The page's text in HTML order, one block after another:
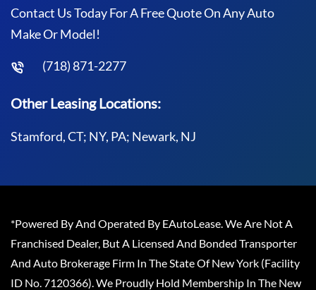
Contact Us Today For A Free Quote On Any Auto
Make Or Model!
(718) 871-2277
Other Leasing Locations:
Stamford, CT; NY, PA; Newark, NJ
*Powered By And Operated By EAutoLease. We Are Not A
Franchised Dealer, But A Licensed And Bonded Transporter
And Auto Brokerage Firm In The State Of New York (Facility
ID No. 7120366). We Proudly Hold Membership In The New